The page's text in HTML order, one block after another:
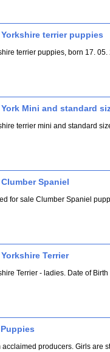
Yorkshire terrier puppies
terrier puppies, born 17.
York Mini and standard
terrier mini and standard
Clumber Spaniel
for sale Clumber Spaniel
Yorkshire Terrier
Terrier - ladies. Date of
Puppies
acclaimed producers. Girls are